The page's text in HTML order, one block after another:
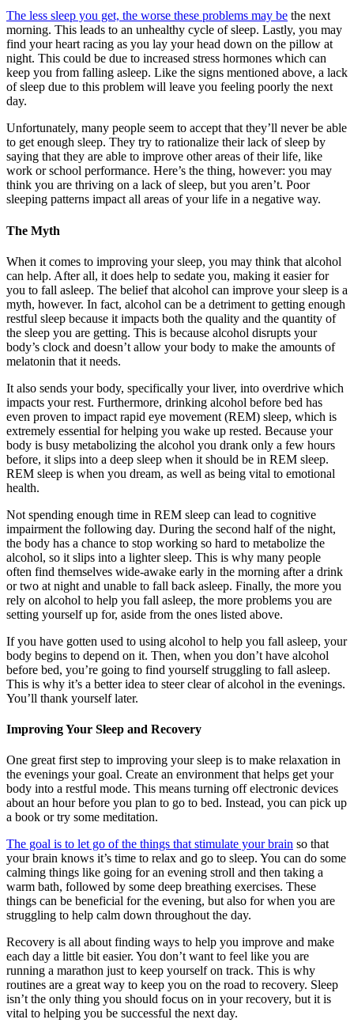
The less sleep you get, the worse these problems may be the next
morning. This leads to an unhealthy cycle of sleep. Lastly, you may
find your heart racing as you lay your head down on the pillow at
night. This could be due to increased stress hormones which can
keep you from falling asleep. Like the signs mentioned above, a lack
of sleep due to this problem will leave you feeling poorly the next
day.
Unfortunately, many people seem to accept that they’ll never be able
to get enough sleep. They try to rationalize their lack of sleep by
saying that they are able to improve other areas of their life, like
work or school performance. Here’s the thing, however: you may
think you are thriving on a lack of sleep, but you aren’t. Poor
sleeping patterns impact all areas of your life in a negative way.
The Myth
When it comes to improving your sleep, you may think that alcohol
can help. After all, it does help to sedate you, making it easier for
you to fall asleep. The belief that alcohol can improve your sleep is a
myth, however. In fact, alcohol can be a detriment to getting enough
restful sleep because it impacts both the quality and the quantity of
the sleep you are getting. This is because alcohol disrupts your
body’s clock and doesn’t allow your body to make the amounts of
melatonin that it needs.
It also sends your body, specifically your liver, into overdrive which
impacts your rest. Furthermore, drinking alcohol before bed has
even proven to impact rapid eye movement (REM) sleep, which is
extremely essential for helping you wake up rested. Because your
body is busy metabolizing the alcohol you drank only a few hours
before, it slips into a deep sleep when it should be in REM sleep.
REM sleep is when you dream, as well as being vital to emotional
health.
Not spending enough time in REM sleep can lead to cognitive
impairment the following day. During the second half of the night,
the body has a chance to stop working so hard to metabolize the
alcohol, so it slips into a lighter sleep. This is why many people
often find themselves wide-awake early in the morning after a drink
or two at night and unable to fall back asleep. Finally, the more you
rely on alcohol to help you fall asleep, the more problems you are
setting yourself up for, aside from the ones listed above.
If you have gotten used to using alcohol to help you fall asleep, your
body begins to depend on it. Then, when you don’t have alcohol
before bed, you’re going to find yourself struggling to fall asleep.
This is why it’s a better idea to steer clear of alcohol in the evenings.
You’ll thank yourself later.
Improving Your Sleep and Recovery
One great first step to improving your sleep is to make relaxation in
the evenings your goal. Create an environment that helps get your
body into a restful mode. This means turning off electronic devices
about an hour before you plan to go to bed. Instead, you can pick up
a book or try some meditation.
The goal is to let go of the things that stimulate your brain so that
your brain knows it’s time to relax and go to sleep. You can do some
calming things like going for an evening stroll and then taking a
warm bath, followed by some deep breathing exercises. These
things can be beneficial for the evening, but also for when you are
struggling to help calm down throughout the day.
Recovery is all about finding ways to help you improve and make
each day a little bit easier. You don’t want to feel like you are
running a marathon just to keep yourself on track. This is why
routines are a great way to keep you on the road to recovery. Sleep
isn’t the only thing you should focus on in your recovery, but it is
vital to helping you be successful the next day.